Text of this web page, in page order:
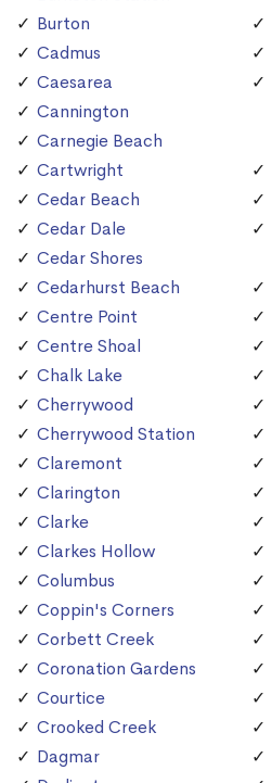
Burton
Cadmus
Caesarea
Cannington
Carnegie Beach
Cartwright
Cedar Beach
Cedar Dale
Cedar Shores
Cedarhurst Beach
Centre Point
Centre Shoal
Chalk Lake
Cherrywood
Cherrywood Station
Claremont
Clarington
Clarke
Clarkes Hollow
Columbus
Coppin's Corners
Corbett Creek
Coronation Gardens
Courtice
Crooked Creek
Dagmar